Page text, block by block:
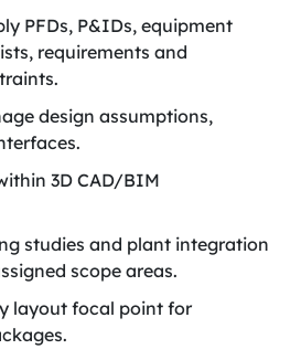
PFDs, P&IDs, equipment
requirements and
design assumptions,
3D CAD/BIM
studies and plant integration
scope areas.
layout focal point for